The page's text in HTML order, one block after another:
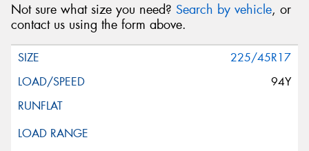
Not sure what size you need? Search by vehicle, or
contact us using the form above.
225/45R17
94Y